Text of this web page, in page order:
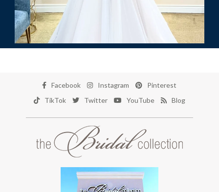
Facebook Instagram
Pinterest
TikTok
Twitter YouTube Blog